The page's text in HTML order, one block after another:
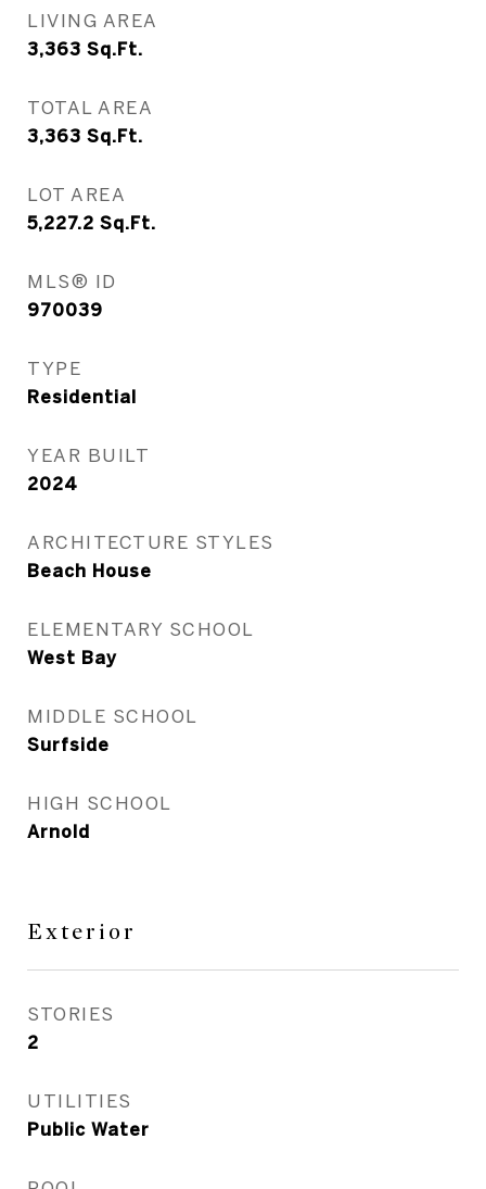
LIVING AREA
3,363 Sq.Ft.
TOTAL AREA
3,363 Sq.Ft.
LOT AREA
5,227.2 Sq.Ft.
MLS® ID
970039
TYPE
Residential
YEAR BUILT
2024
ARCHITECTURE STYLES
Beach House
ELEMENTARY SCHOOL
West Bay
MIDDLE SCHOOL
Surfside
HIGH SCHOOL
Arnold
Exterior
STORIES
2
UTILITIES
Public Water